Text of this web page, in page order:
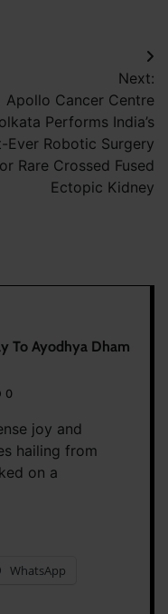
Next:
Apollo Cancer Centre
Performs India’s
Ever Robotic Surgery
Rare Crossed Fused
Ectopic Kidney
To Ayodhya Dham
0
joy and
hailing from
on a
WhatsApp